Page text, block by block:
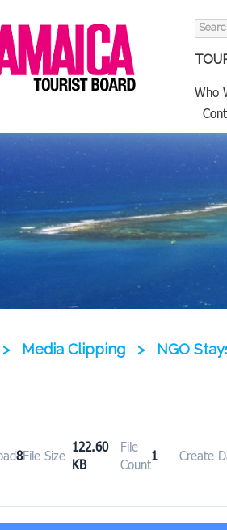
Search
Who
> Media Clipping > NGO
8File Size
122.60
KB
File
Count
1 Create